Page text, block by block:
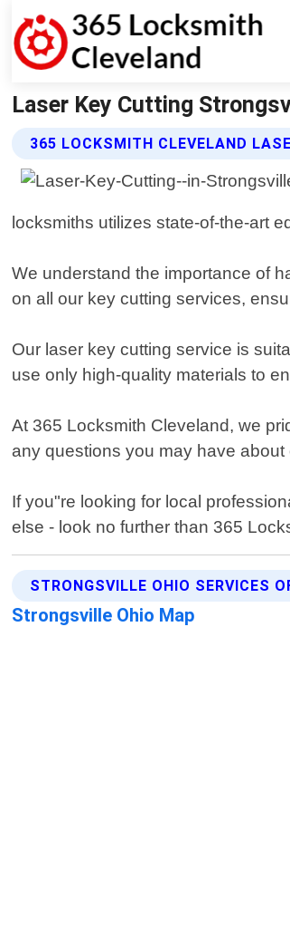
Laser Key Cutting
365 LOCKSMITH CLEVELAND
locksmiths utilizes state-of-the-art
We understand the importance of
on all our key cutting services,
Our laser key cutting service is
use only high-quality materials to
At 365 Locksmith Cleveland, we
any questions you may have
If you"re looking for local
else - look no further than 365
STRONGSVILLE OHIO SERVICES
Strongsville Ohio Map